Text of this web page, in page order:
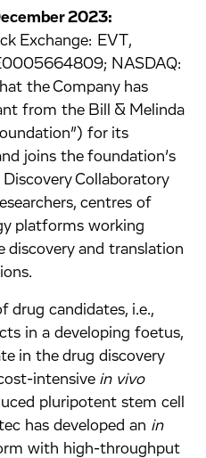
2023:
Exchange: EVT,
NASDAQ:
the Company has
from the Bill & Melinda
for its
joins the foundation’s
Collaboratory
centres of
platforms working
discovery and translation
drug candidates, i.e.,
in a developing foetus,
in the drug discovery
intensive in vivo
pluripotent stem cell
has developed an in
with high-throughput